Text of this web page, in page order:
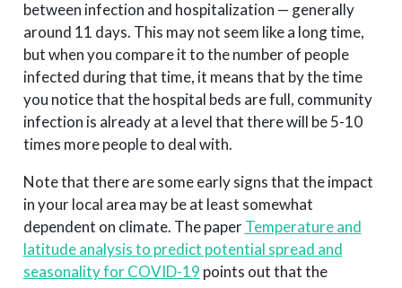
between infection and hospitalization — generally
around 11 days. This may not seem like a long time,
but when you compare it to the number of people
infected during that time, it means that by the time
you notice that the hospital beds are full, community
infection is already at a level that there will be 5-10
times more people to deal with.
Note that there are some early signs that the impact
in your local area may be at least somewhat
dependent on climate. The paperTemperature and
latitude analysis to predict potential spread and
seasonality for COVID-19 points out that the